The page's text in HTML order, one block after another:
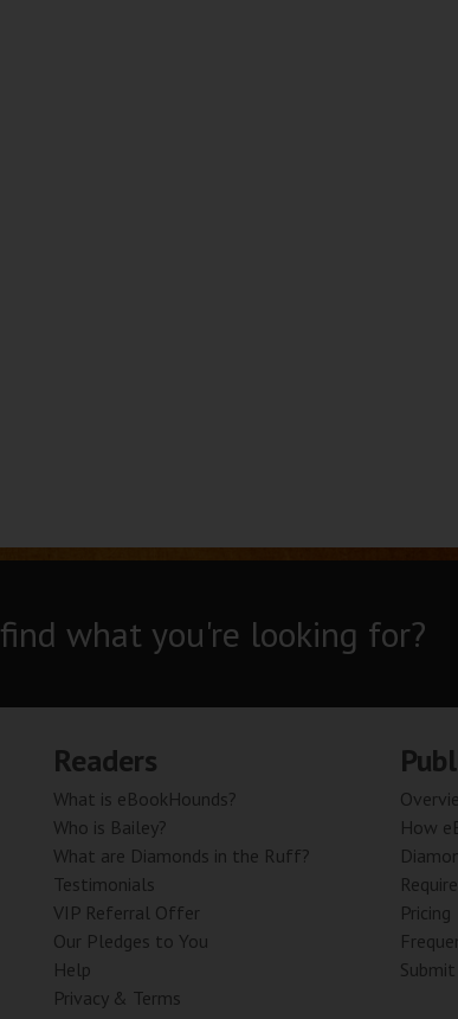
what you're looking for?
Readers
What is eBookHounds?
Who is Bailey?
What are Diamonds in the Ruff?
Testimonials
VIP Referral Offer
Our Pledges to You
Help
Privacy & Terms
How
Pricing